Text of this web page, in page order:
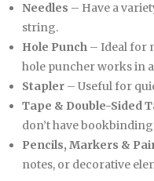
Needles – Have a
string.
Hole Punch – Ideal for
hole puncher works in
Stapler– Useful for
Tape & Double-Sided
don’t have
Pencils, Markers &
notes, or decorative